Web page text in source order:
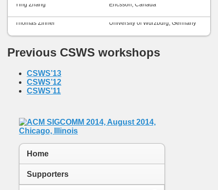
Ying Zhang Ericsson, Canada
Thomas Zinner University of Würzburg, Germany
Previous CSWS workshops
CSWS’13
CSWS’12
CSWS’11
Home
Supporters